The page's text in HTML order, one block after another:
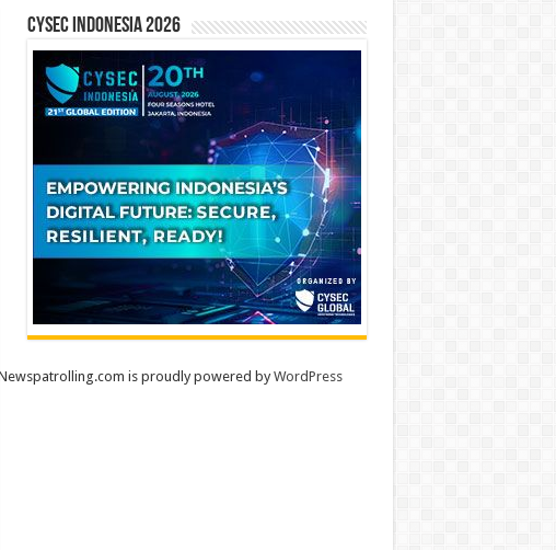
CYSEC INDONESIA 2026
is proudly powered byWordPress